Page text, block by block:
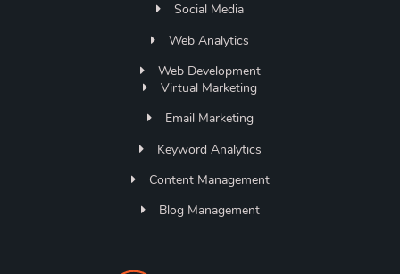
Social Media
Web Analytics
Web Development
Virtual Marketing
Email Marketing
Keyword Analytics
Content Management
Blog Management